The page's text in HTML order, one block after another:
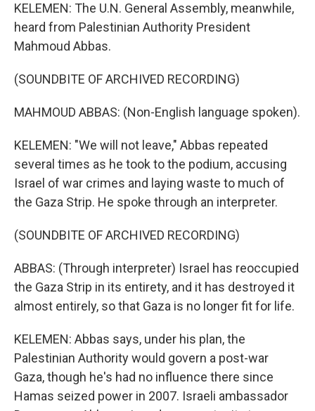
KELEMEN: The U.N. General Assembly, meanwhile,
heard from Palestinian Authority President
Mahmoud Abbas.
(SOUNDBITE OF ARCHIVED RECORDING)
MAHMOUD ABBAS: (Non-English language spoken).
KELEMEN: "We will not leave," Abbas repeated
several times as he took to the podium, accusing
Israel of war crimes and laying waste to much of
the Gaza Strip. He spoke through an interpreter.
(SOUNDBITE OF ARCHIVED RECORDING)
ABBAS: (Through interpreter) Israel has reoccupied
the Gaza Strip in its entirety, and it has destroyed it
almost entirely, so that Gaza is no longer fit for life.
KELEMEN: Abbas says, under his plan, the
Palestinian Authority would govern a post-war
Gaza, though he's had no influence there since
Hamas seized power in 2007. Israeli ambassador